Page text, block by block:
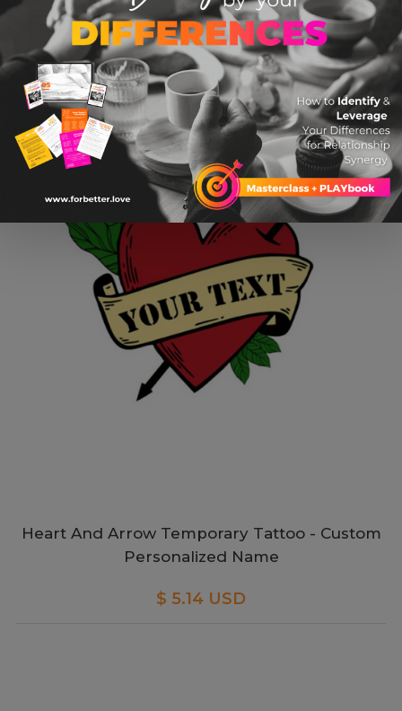
Heart And Arrow Temporary Tattoo - Custom
Personalized Name
$ 5.14 USD